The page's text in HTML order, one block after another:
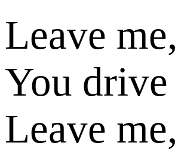
Leave
You drive
Leave